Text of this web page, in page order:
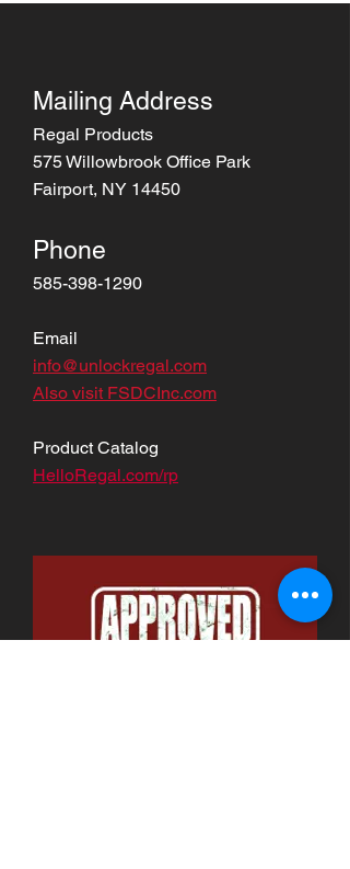
Mailing Address
Regal Products
575 Willowbrook Office Park
Fairport, NY 14450
Phone
585-398-1290
Email
info@unlockregal.com
Also visit FSDCInc.com
Product Catalog
HelloRegal.com/rp